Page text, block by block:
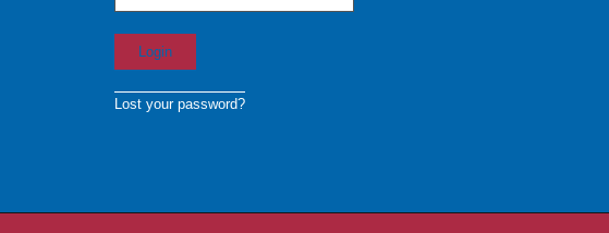
Lost your password?